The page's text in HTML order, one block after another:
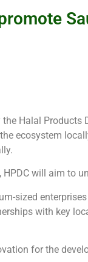
Halal
ecosystem
HPDC will aim
sized
with key
for the